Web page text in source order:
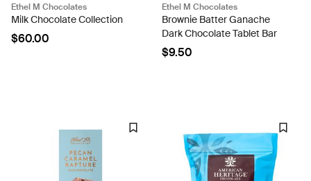
Ethel M Chocolates
Milk Chocolate Collection
$60.00
Ethel M Chocolates
Brownie Batter Ganache
Dark Chocolate Tablet Bar
$9.50